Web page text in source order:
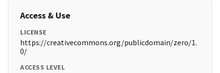
Access & Use
LICENSE
https://creativecommons.org/publicdomain/zero/1.
0/
ACCESS LEVEL